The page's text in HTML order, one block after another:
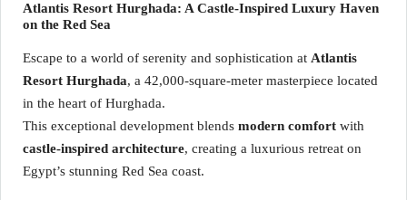
Atlantis Resort Hurghada: A Castle-Inspired Luxury Haven
on the Red Sea
Escape to a world of serenity and sophistication at Atlantis
Resort Hurghada, a 42,000-square-meter masterpiece located
in the heart of Hurghada.
This exceptional development blends modern comfort with
castle-inspired architecture, creating a luxurious retreat on
Egypt’s stunning Red Sea coast.